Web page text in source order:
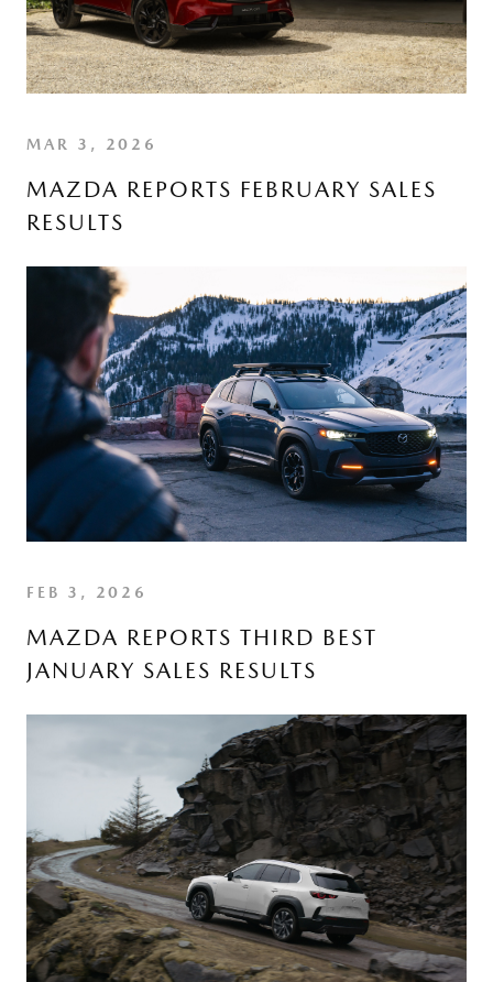
MAR 3, 2026
MAZDA REPORTS FEBRUARY SALES
RESULTS
FEB 3, 2026
MAZDA REPORTS THIRD BEST
JANUARY SALES RESULTS